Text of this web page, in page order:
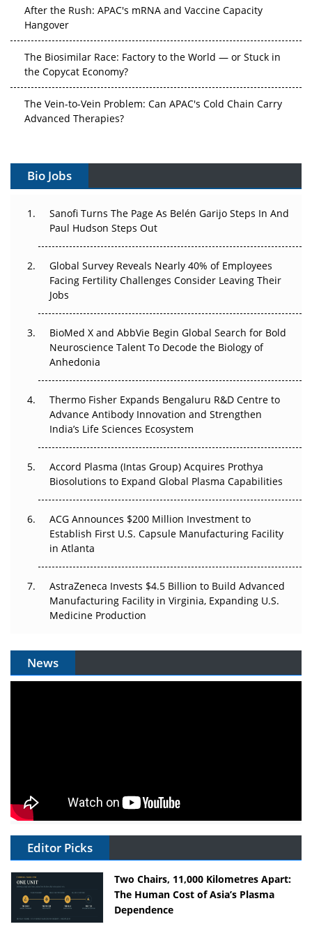
After the Rush: APAC's mRNA and Vaccine Capacity
Hangover
The Biosimilar Race: Factory to the World — or Stuck in
the Copycat Economy?
The Vein-to-Vein Problem: Can APAC's Cold Chain Carry
Advanced Therapies?
Gene Therapy Ambitions Face an Upstream Bottleneck
Decay?
Beyond the Trial: Can Real-World Evidence Earn
Regulatory Trust in APAC?
Beyond the Obvious Giant: Where APAC's Clinical Trials
Go Next
The Frontier That Won’t Quite Arrive
Can APAC Biomanufacturing Decarbonise Without
Pricing Itself Out?
Bio Jobs
Sanofi Turns The Page As Belén Garijo Steps In And
Paul Hudson Steps Out
Global Survey Reveals Nearly 40% of Employees
Facing Fertility Challenges Consider Leaving Their
Jobs
BioMed X and AbbVie Begin Global Search for Bold
Neuroscience Talent To Decode the Biology of
Anhedonia
Thermo Fisher Expands Bengaluru R&D Centre to
Advance Antibody Innovation and Strengthen
India’s Life Sciences Ecosystem
Accord Plasma (Intas Group) Acquires Prothya
Biosolutions to Expand Global Plasma Capabilities
ACG Announces $200 Million Investment to
Establish First U.S. Capsule Manufacturing Facility
in Atlanta
AstraZeneca Invests $4.5 Billion to Build Advanced
Manufacturing Facility in Virginia, Expanding U.S.
Medicine Production
News
Editor Picks
Two Chairs, 11,000 Kilometres Apart:
The Human Cost of Asia’s Plasma
Dependence